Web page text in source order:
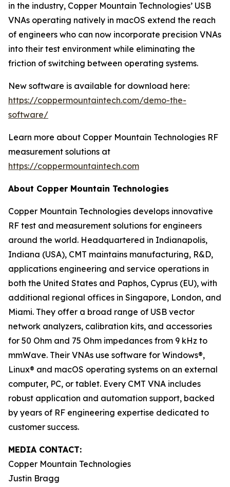
in the industry, Copper Mountain Technologies’ USB
VNAs operating natively in macOS extend the reach
of engineers who can now incorporate precision VNAs
into their test environment while eliminating the
friction of switching between operating systems.
New software is available for download here:
https://coppermountaintech.com/demo-the-
software/
Learn more about Copper Mountain Technologies RF
measurement solutions at
https://coppermountaintech.com
About Copper Mountain Technologies
Copper Mountain Technologies develops innovative
RF test and measurement solutions for engineers
around the world. Headquartered in Indianapolis,
Indiana (USA), CMT maintains manufacturing, R&D,
applications engineering and service operations in
both the United States and Paphos, Cyprus (EU), with
additional regional offices in Singapore, London, and
Miami. They offer a broad range of USB vector
network analyzers, calibration kits, and accessories
for 50 Ohm and 75 Ohm impedances from 9 kHz to
mmWave. Their VNAs use software for Windows®,
Linux® and macOS operating systems on an external
computer, PC, or tablet. Every CMT VNA includes
robust application and automation support, backed
by years of RF engineering expertise dedicated to
customer success.
MEDIA CONTACT:
Copper Mountain Technologies
Justin Bragg